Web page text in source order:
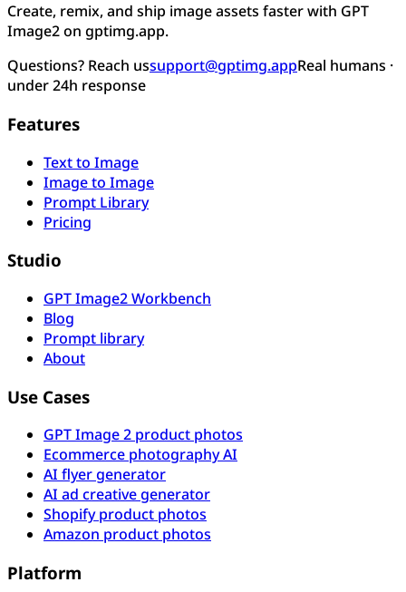
Create, remix, and ship image assets faster with GPT
Image2 on gptimg.app.
Questions? Reach ussupport@gptimg.appReal humans ·
under 24h response
Features
Text to Image
Image to Image
Prompt Library
Pricing
Studio
GPT Image2 Workbench
Blog
Prompt library
About
Use Cases
GPT Image 2 product photos
Ecommerce photography AI
AI flyer generator
AI ad creative generator
Shopify product photos
Amazon product photos
Platform